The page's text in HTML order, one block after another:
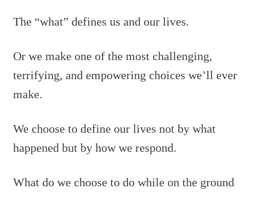
The “what” defines us and our lives.
Or we make one of the most challenging,
terrifying, and empowering choices we’ll ever
make.
We choose to define our lives not by what
happened but by how we respond.
What do we choose to do while on the ground